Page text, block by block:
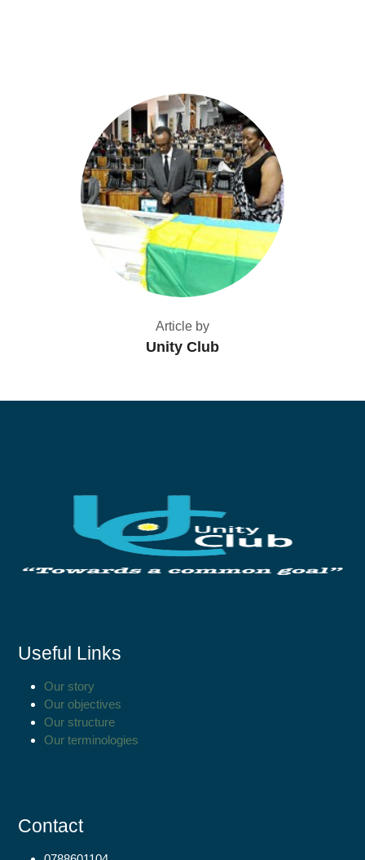
Article by
Unity Club
Useful Links
Our story
Our objectives
Our structure
Our terminologies
Contact